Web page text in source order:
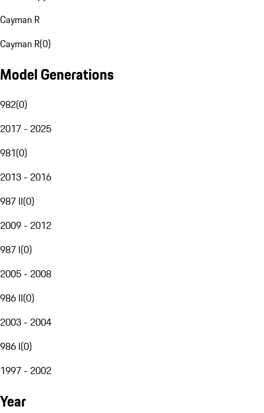
Cayman R
Cayman R(0)
Model Generations
982(0)
2017 - 2025
981(0)
2013 - 2016
987 II(0)
2009 - 2012
987 I(0)
2005 - 2008
986 II(0)
2003 - 2004
986 I(0)
1997 - 2002
Year